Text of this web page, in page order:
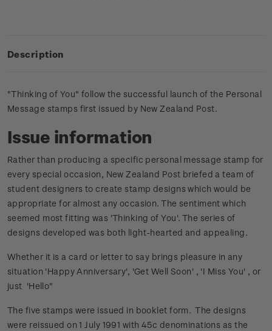
Description
"Thinking of You" follow the successful launch of the Personal
Message stamps first issued by New Zealand Post.
Issue information
Rather than producing a specific personal message stamp for
every special occasion, New Zealand Post briefed a team of
student designers to create stamp designs which would be
appropriate for almost any occasion. The sentiment which
seemed most fitting was 'Thinking of You'. The series of
designs developed was both light-hearted and appealing.
Whether it is a card or letter to say brings pleasure in any
situation 'Happy Anniversary', 'Get Well Soon' , 'I Miss You' , or
just 'Hello"
The five stamps were issued in booklet form. The designs
were reissued on 1 July 1991 with 45c denominations as the